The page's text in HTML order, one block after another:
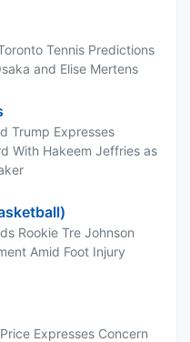
Tennis Predictions
and Elise Mertens
Trump Expresses
With Hakeem Jeffries as
Rookie Tre Johnson
Amid Foot Injury
Expresses Concern